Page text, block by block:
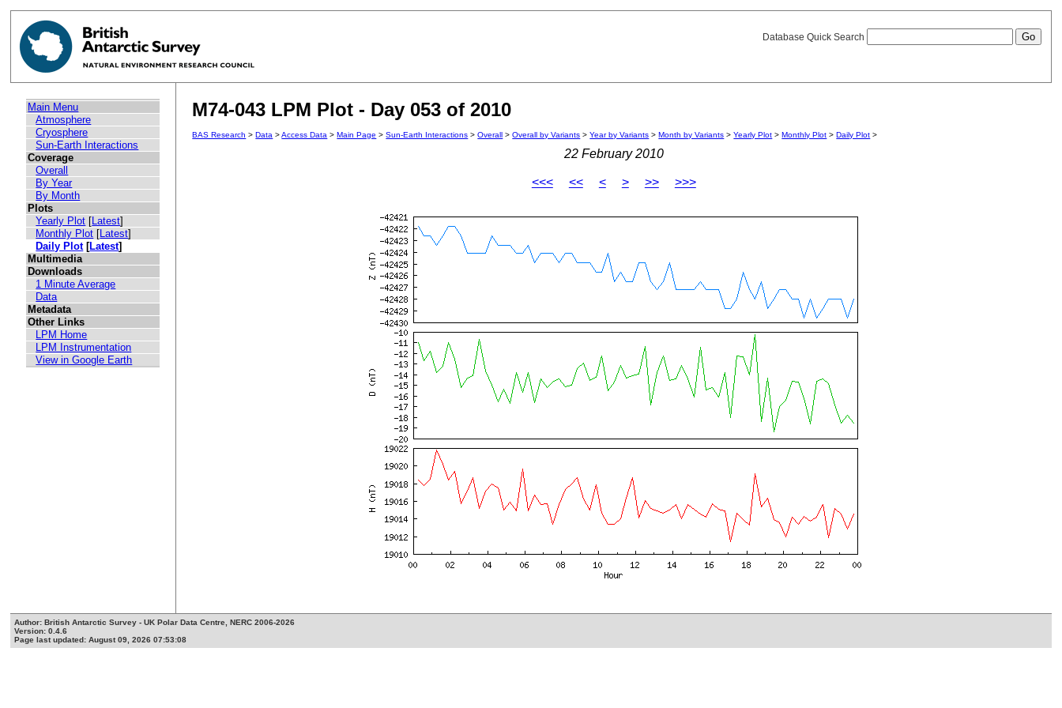
Database Quick Search
Main Menu
Atmosphere
Cryosphere
Sun-Earth Interactions
Coverage
Overall
By Year
By Month
Plots
Yearly Plot [Latest]
Monthly Plot [Latest]
Daily Plot[Latest]
Multimedia
Downloads
1 Minute Average
Data
Metadata
Other Links
LPM Home
LPM Instrumentation
View in Google Earth
M74-043 LPM Plot - Day 053 of 2010
BAS Research >Data >Access Data >Main Page >Sun-Earth Interactions >Overall >Overall by Variants >Year by Variants >Month by Variants >Yearly Plot >Monthly Plot >Daily Plot >
22 February 2010
<<< << < > >> >>>
Author: British Antarctic Survey - UK Polar Data Centre, NERC 2006-2026
Version: 0.4.6
Page last updated: August 09, 2026 07:53:08